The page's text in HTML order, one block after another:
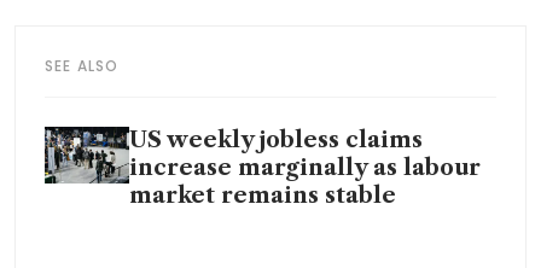
SEE ALSO
US weekly jobless claims
increase marginally as labour
market remains stable